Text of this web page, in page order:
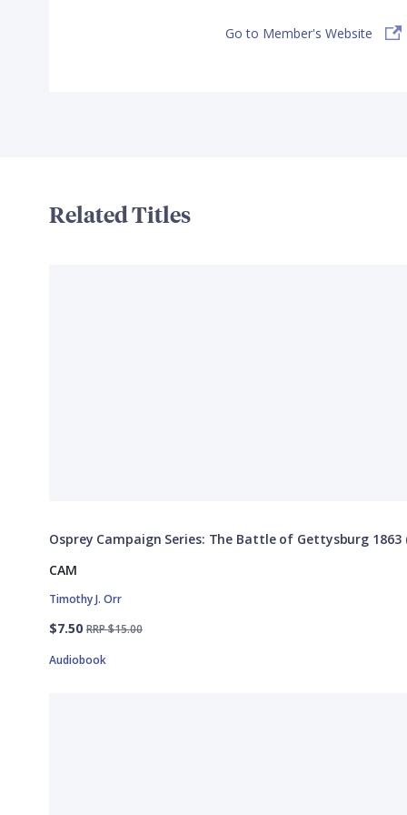
Go to Member's Website
Related Titles
Osprey Campaign Series: The Battle of Gettysburg 1863
CAM
Timothy J. Orr
$7.50 RRP $15.00
Audiobook